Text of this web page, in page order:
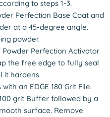
to steps 1-3.
Perfection Base Coat and
at a 45-degree angle.
powder.
Perfection Activator
the free edge to fully seal
it hardens.
an EDGE 180 Grit File.
grit Buffer followed by a
surface. Remove